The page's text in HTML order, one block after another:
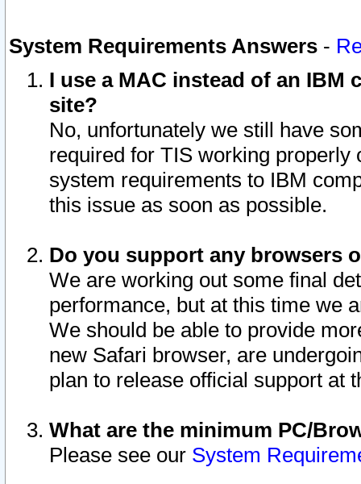
System Requirements Answers -
I use a MAC instead of an IBM
site?
No, unfortunately we still have
required for TIS working
system requirements to IBM
this issue as soon as possible.
Do you support any browsers
We are working out some final
performance, but at this time we
We should be able to provide
new Safari browser, are
plan to release official support at
What are the minimum PC/
Please see our System